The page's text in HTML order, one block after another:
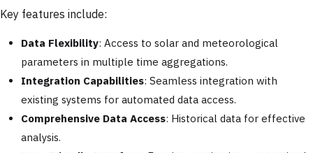
Key features include:
Data Flexibility: Access to solar and meteorological
parameters in multiple time aggregations.
Integration Capabilities: Seamless integration with
existing systems for automated data access.
Comprehensive Data Access: Historical data for effective
analysis.